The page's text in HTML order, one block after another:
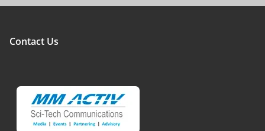
Contact Us